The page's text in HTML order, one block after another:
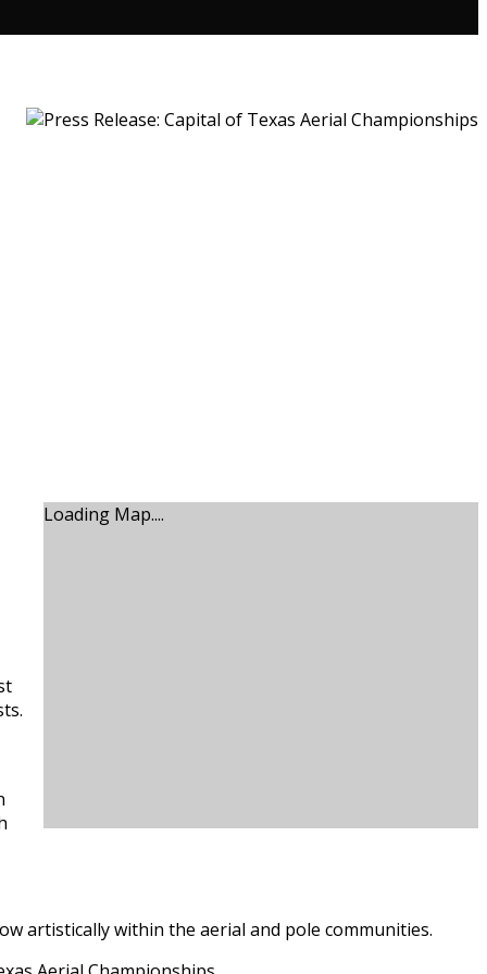
Loading Map....
artistically within the aerial and pole communities.